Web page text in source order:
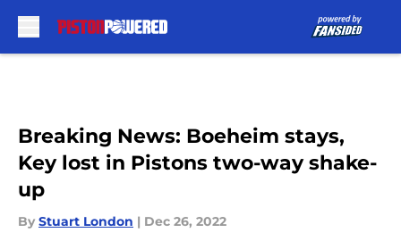
Breaking News: Boeheim stays,
Key lost in Pistons two-way shake-
up
By Stuart London | Dec 26, 2022